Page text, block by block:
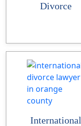
Divorce
International